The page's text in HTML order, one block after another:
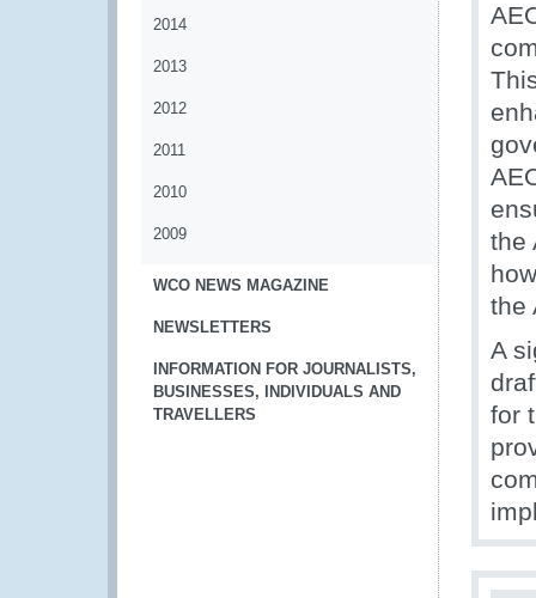
2014
2013
2012
2011
2010
2009
WCO NEWS MAGAZINE
NEWSLETTERS
INFORMATION FOR JOURNALISTS,
BUSINESSES, INDIVIDUALS AND
TRAVELLERS
the
the
A
for